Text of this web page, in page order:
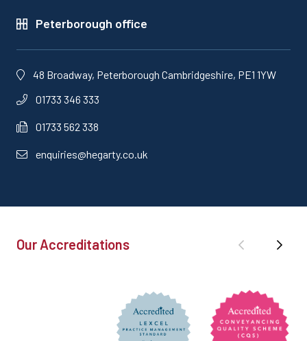
Peterborough office
48 Broadway, Peterborough Cambridgeshire, PE1 1YW
01733 346 333
01733 562 338
enquiries@hegarty.co.uk
Our Accreditations